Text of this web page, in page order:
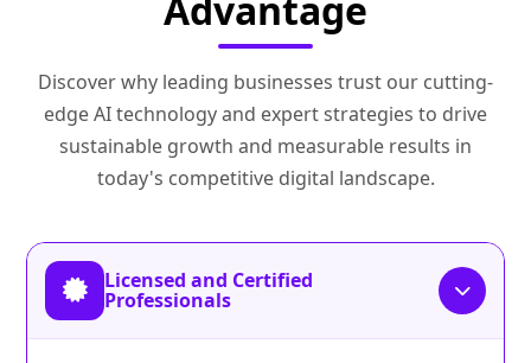
Discover why leading businesses trust our cutting-
edge AI technology and expert strategies to drive
sustainable growth and measurable results in
today's competitive digital landscape.
Licensed and Certified
Professionals